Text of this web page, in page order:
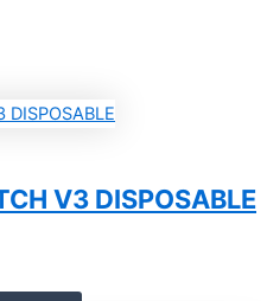
V3 DISPOSABLE